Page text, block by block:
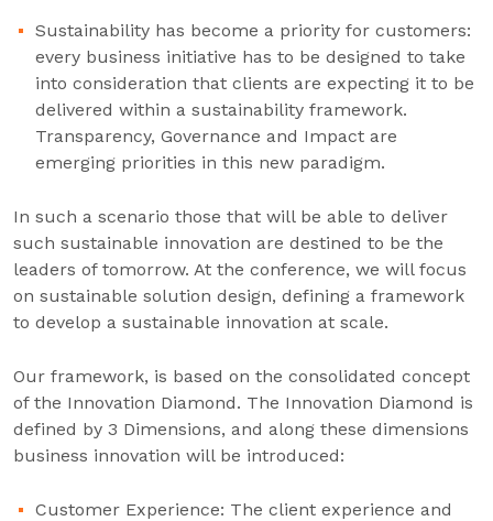
Sustainability has become a priority for customers:
every business initiative has to be designed to take
into consideration that clients are expecting it to be
delivered within a sustainability framework.
Transparency, Governance and Impact are
emerging priorities in this new paradigm.
In such a scenario those that will be able to deliver
such sustainable innovation are destined to be the
leaders of tomorrow. At the conference, we will focus
on sustainable solution design, defining a framework
to develop a sustainable innovation at scale.
Our framework, is based on the consolidated concept
of the Innovation Diamond. The Innovation Diamond is
defined by 3 Dimensions, and along these dimensions
business innovation will be introduced:
Customer Experience: The client experience and